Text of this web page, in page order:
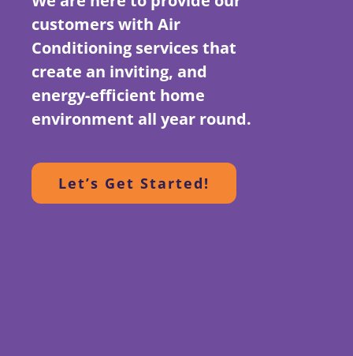
customers with Air
Conditioning services that
create an inviting, and
energy-efficient home
environment all year round.
Let’s Get Started!